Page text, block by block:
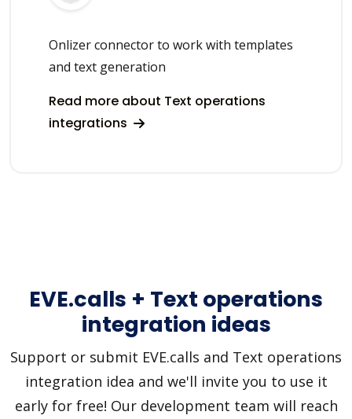
Onlizer connector to work with templates
and text generation
Read more about Text operations
integrations
EVE.calls + Text operations
integration ideas
Support or submit EVE.calls and Text operations
integration idea and we'll invite you to use it
early for free! Our development team will reach